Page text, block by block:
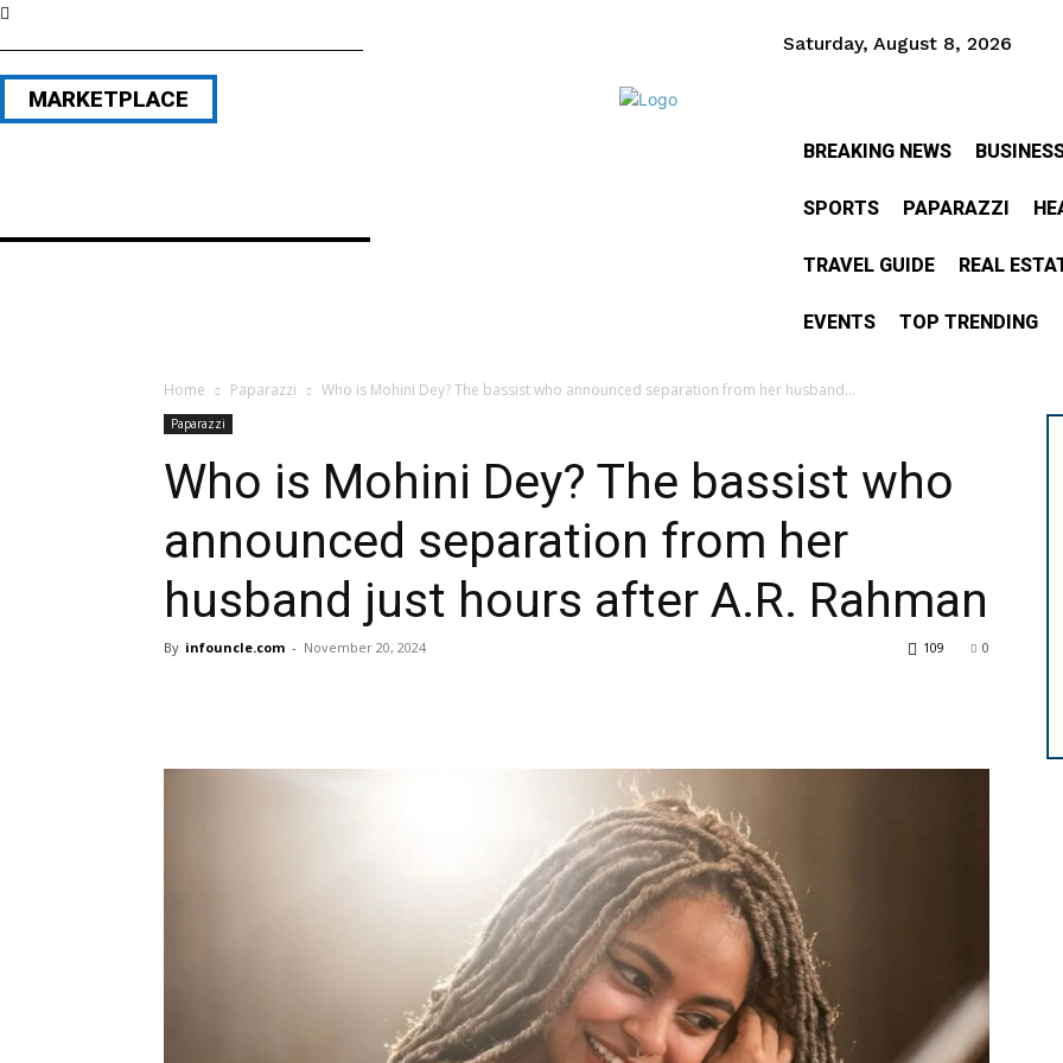
Saturday, August 8, 2026
MARKETPLACE
BREAKING NEWS
SPORTS PAPARAZZI
TRAVEL GUIDE REAL
EVENTS TOP TRENDING
Home Paparazzi Who is Mohini Dey? The bassist who announced separation from her husband...
Paparazzi
Who is Mohini Dey? The bassist who
announced separation from her
husband just hours after A.R. Rahman
By infouncle.com - November 20, 2024 0
109